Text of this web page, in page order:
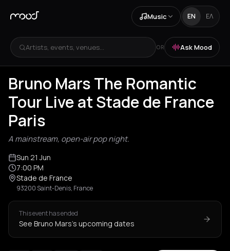
Music EN ΕΛ
Artists, events, venues... OR Ask Mood
Bruno Mars The Romantic
Tour Live at Stade de France
Paris
A mainstream, open-air pop night.
Sun 21 Jun
7:00 PM
Stade de France
93200 Saint-Denis, France
This event has ended
See Bruno Mars's upcoming dates